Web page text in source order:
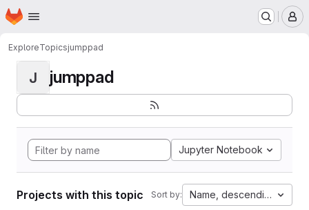
Skip to main content
Homepage
ExploreTopicsjumppad
J jumppad
Jupyter Notebook
Projects with this topic Sort by: Name, descending